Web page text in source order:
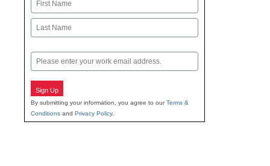
First
Email
Sign Up
By submitting your information, you agree to ourTerms &
Conditions and Privacy Policy.